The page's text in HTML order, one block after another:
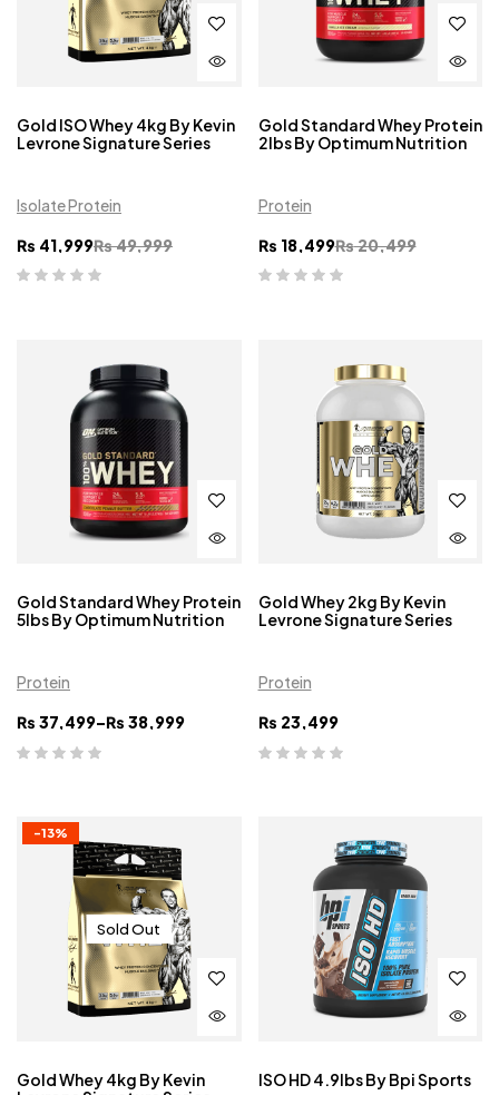
Gold ISO Whey 4kg By Kevin
Levrone Signature Series
Isolate Protein
₨49,999
₨ 41,999
Gold Standard Whey Protein
2lbs By Optimum Nutrition
Protein
₨20,499
₨ 18,499
Gold Standard Whey Protein
5lbs By Optimum Nutrition
Protein
₨ 37,499–₨ 38,999
Gold Whey 2kg By Kevin
Levrone Signature Series
Protein
₨ 23,499
-13%
Sold Out
Gold Whey 4kg By Kevin
ISO HD 4.9lbs By Bpi Sports